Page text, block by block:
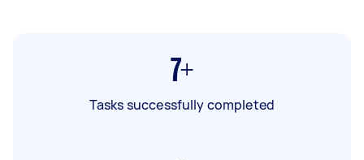
7+
Tasks successfully completed